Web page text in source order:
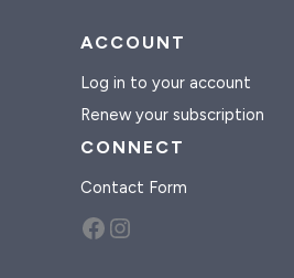
ACCOUNT
Log in to your account
Renew your subscription
CONNECT
Contact Form
Facebook Instagram